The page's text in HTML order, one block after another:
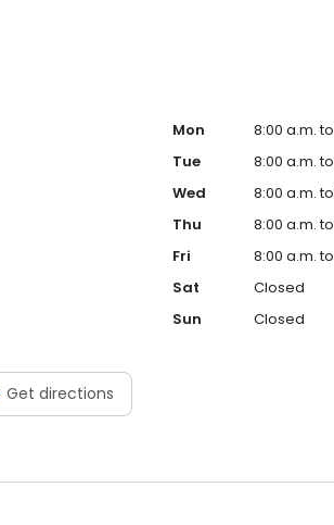
Get directions
Mon
8:00 a.m.
Tue
8:00 a.m.
Wed
8:00 a.m.
Thu
8:00 a.m.
Fri
8:00 a.m.
Sat
Closed
Sun
Closed